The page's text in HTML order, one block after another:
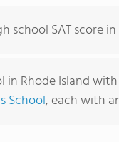
school SAT score in
in Rhode Island
School, each with